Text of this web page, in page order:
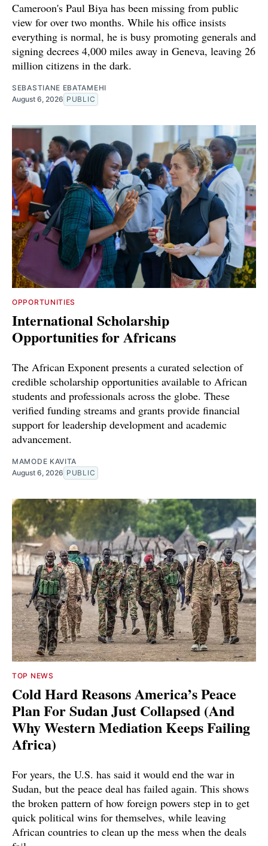
Cameroon's Paul Biya has been missing from public
view for over two months. While his office insists
everything is normal, he is busy promoting generals and
signing decrees 4,000 miles away in Geneva, leaving 26
million citizens in the dark.
SEBASTIANE EBATAMEHI
August 6, 2026 PUBLIC
OPPORTUNITIES
International Scholarship
Opportunities for Africans
The African Exponent presents a curated selection of
credible scholarship opportunities available to African
students and professionals across the globe. These
verified funding streams and grants provide financial
support for leadership development and academic
advancement.
MAMODE KAVITA
August 6, 2026 PUBLIC
TOP NEWS
Cold Hard Reasons America’s Peace
Plan For Sudan Just Collapsed (And
Why Western Mediation Keeps Failing
Africa)
For years, the U.S. has said it would end the war in
Sudan, but the peace deal has failed again. This shows
the broken pattern of how foreign powers step in to get
quick political wins for themselves, while leaving
African countries to clean up the mess when the deals